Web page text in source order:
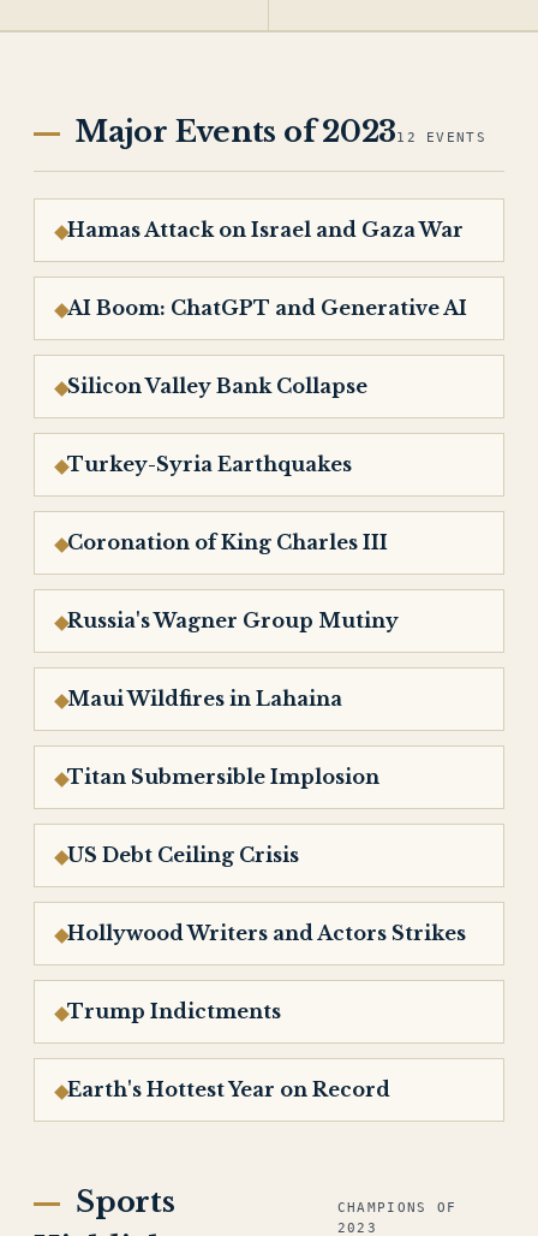
Major Events of 202312 EVENTS
Hamas Attack on Israel and Gaza War
AI Boom: ChatGPT and Generative AI
Silicon Valley Bank Collapse
Turkey-Syria Earthquakes
Coronation of King Charles III
Russia's Wagner Group Mutiny
Maui Wildfires in Lahaina
Titan Submersible Implosion
US Debt Ceiling Crisis
Hollywood Writers and Actors Strikes
Trump Indictments
Earth's Hottest Year on Record
Sports
CHAMPIONS OF
2023